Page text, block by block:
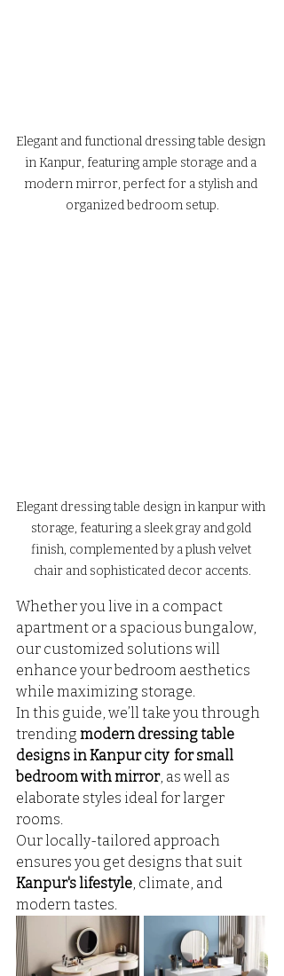
Elegant and functional dressing table design
in Kanpur, featuring ample storage and a
modern mirror, perfect for a stylish and
organized bedroom setup.
Elegant dressing table design in kanpur with
storage, featuring a sleek gray and gold
finish, complemented by a plush velvet
chair and sophisticated decor accents.
Whether you live in a compact
apartment or a spacious bungalow,
our customized solutions will
enhance your bedroom aesthetics
while maximizing storage.
In this guide, we’ll take you through
trending modern dressing table
designs in Kanpur city  for small
bedroom with mirror, as well as
elaborate styles ideal for larger
rooms.
Our locally-tailored approach
ensures you get designs that suit
Kanpur's lifestyle, climate, and
modern tastes.